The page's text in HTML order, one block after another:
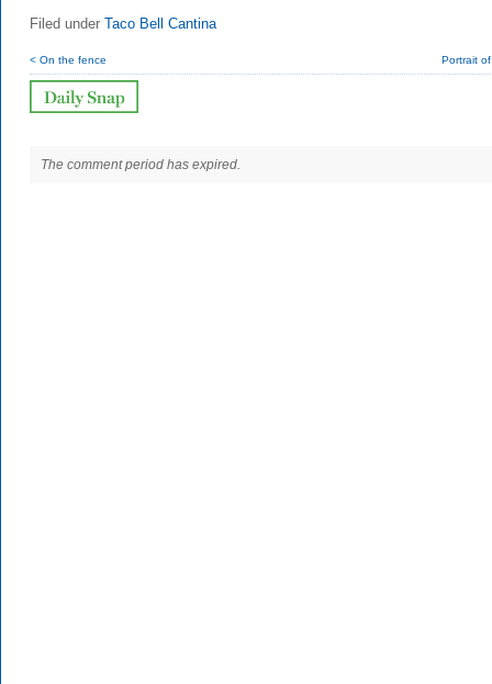
Filed under Taco Bell Cantina
< On the fence Portrait
The comment period has expired.